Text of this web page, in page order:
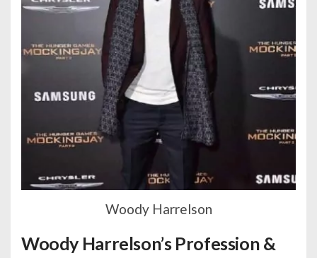
Woody Harrelson
Woody Harrelson’s Profession &